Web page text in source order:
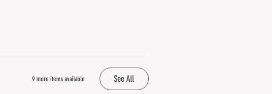
9 more items available See All